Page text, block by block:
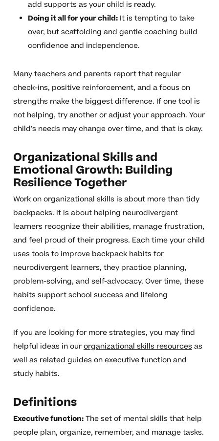
add supports as your child is ready.
Doing it all for your child:It is tempting to take
over, but scaffolding and gentle coaching build
confidence and independence.
Many teachers and parents report that regular
check-ins, positive reinforcement, and a focus on
strengths make the biggest difference. If one tool is
not helping, try another or adjust your approach. Your
child’s needs may change over time, and that is okay.
Organizational Skills and
Emotional Growth: Building
Resilience Together
Work on organizational skills is about more than tidy
backpacks. It is about helping neurodivergent
learners recognize their abilities, manage frustration,
and feel proud of their progress. Each time your child
uses tools to improve backpack habits for
neurodivergent learners, they practice planning,
problem-solving, and self-advocacy. Over time, these
habits support school success and lifelong
confidence.
If you are looking for more strategies, you may find
helpful ideas in ourorganizational skills resourcesas
well as related guides on executive function and
study habits.
Definitions
Executive function:The set of mental skills that help
people plan, organize, remember, and manage tasks.